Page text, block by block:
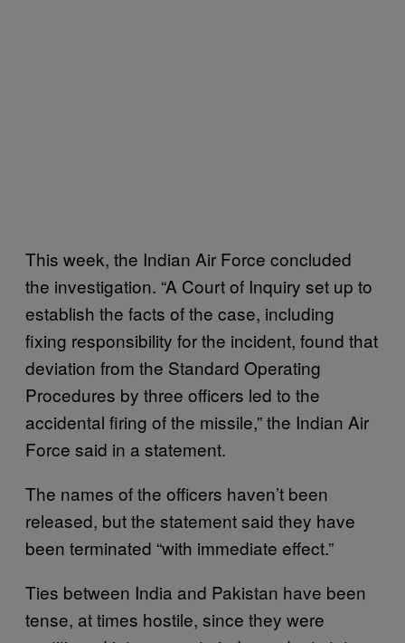
This week, the Indian Air Force concluded
the investigation. “A Court of Inquiry set up to
establish the facts of the case, including
fixing responsibility for the incident, found that
deviation from the Standard Operating
Procedures by three officers led to the
accidental firing of the missile,” the Indian Air
Force said in a statement.
The names of the officers haven’t been
released, but the statement said they have
been terminated “with immediate effect.”
Ties between India and Pakistan have been
tense, at times hostile, since they were